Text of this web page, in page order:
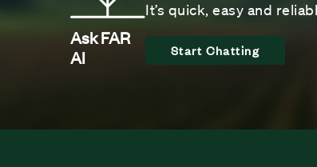
Ask FAR
AI
It’s quick, easy and
Start Chatting